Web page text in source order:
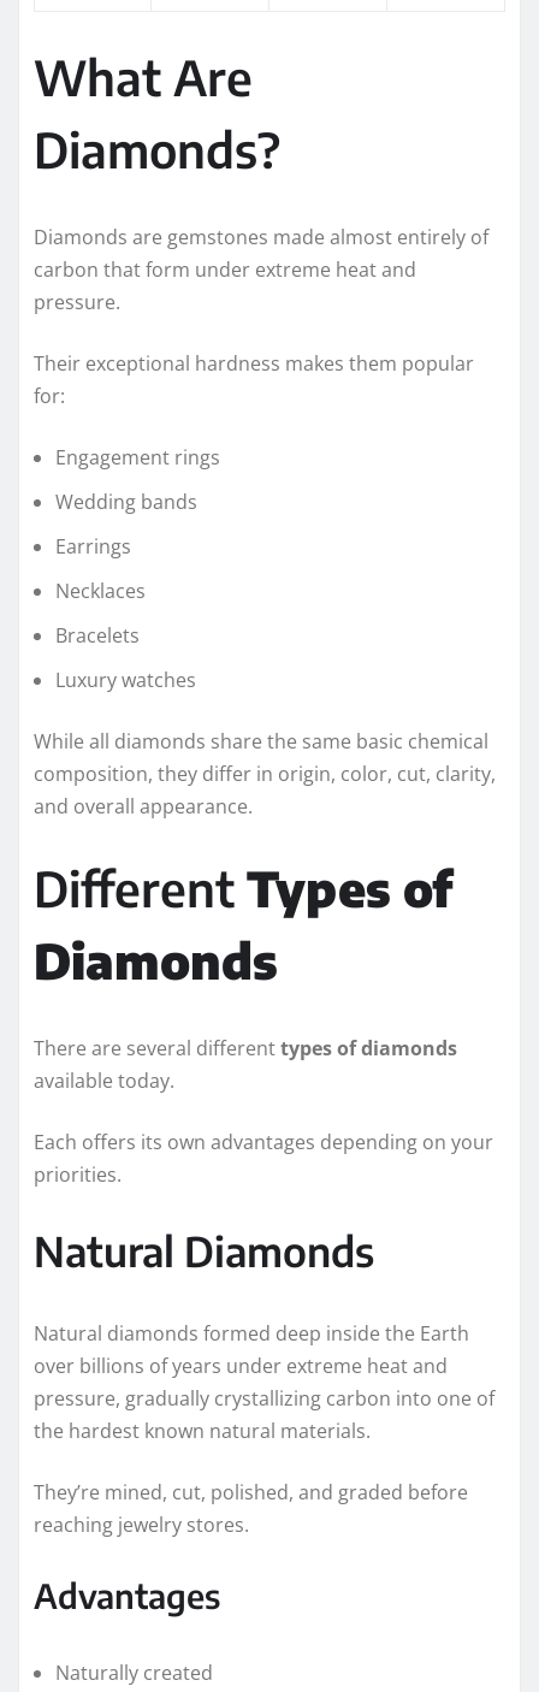
What Are
Diamonds?
Diamonds are gemstones made almost entirely of
carbon that form under extreme heat and
pressure.
Their exceptional hardness makes them popular
for:
Engagement rings
Wedding bands
Earrings
Necklaces
Bracelets
Luxury watches
While all diamonds share the same basic chemical
composition, they differ in origin, color, cut, clarity,
and overall appearance.
Different Types of
Diamonds
There are several differenttypes of diamonds
available today.
Each offers its own advantages depending on your
priorities.
Natural Diamonds
Natural diamonds formed deep inside the Earth
over billions of years under extreme heat and
pressure, gradually crystallizing carbon into one of
the hardest known natural materials.
They’re mined, cut, polished, and graded before
reaching jewelry stores.
Advantages
Naturally created